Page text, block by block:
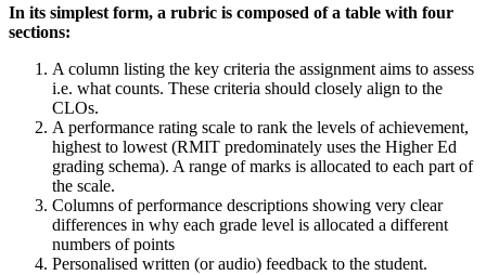
In its simplest form, a rubric is composed of a table with four
sections:
A column listing the key criteria the assignment aims to assess
i.e. what counts. These criteria should closely align to the
CLOs.
A performance rating scale to rank the levels of achievement,
highest to lowest (RMIT predominately uses the Higher Ed
grading schema). A range of marks is allocated to each part of
the scale.
Columns of performance descriptions showing very clear
differences in why each grade level is allocated a different
numbers of points
Personalised written (or audio) feedback to the student.